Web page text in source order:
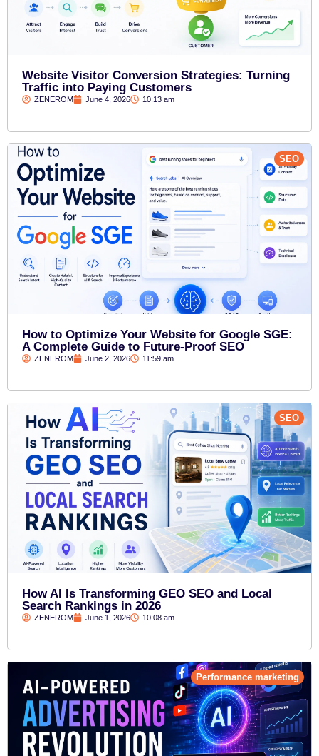
Website Visitor Conversion Strategies: Turning
Traffic into Paying Customers
ZENEROM June 4, 2026 10:13 am
SEO
How to Optimize Your Website for Google SGE:
A Complete Guide to Future-Proof SEO
ZENEROM June 2, 2026 11:59 am
SEO
How AI Is Transforming GEO SEO and Local
Search Rankings in 2026
ZENEROM June 1, 2026 10:08 am
Performance marketing